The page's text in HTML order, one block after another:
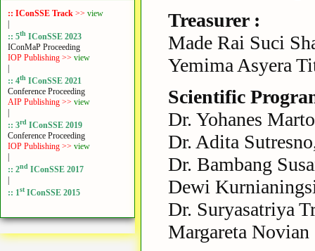
:: IConSSE Track >> view
|
:: 5th IConSSE 2023
IConMaP Proceeding
IOP Publishing >> view
|
:: 4th IConSSE 2021
Conference Proceeding
AIP Publishing >> view
|
:: 3rd IConSSE 2019
Conference Proceeding
IOP Publishing >> view
|
:: 2nd IConSSE 2017
|
:: 1stIConSSE 2015
Treasurer :
Made Rai Suci
Yemima Asyera
Scientific
Dr. Yohanes
Dr. Adita
Dr. Bambang
Dewi
Dr. Suryasatriya
Margareta